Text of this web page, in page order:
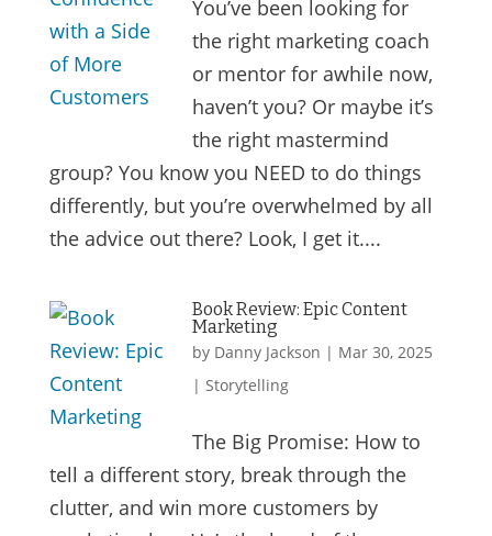
You’ve been looking for
the right marketing coach
or mentor for awhile now,
haven’t you? Or maybe it’s
the right mastermind
group? You know you NEED to do things
differently, but you’re overwhelmed by all
the advice out there? Look, I get it....
Book Review: Epic Content
Marketing
by Danny Jackson | Mar 30, 2025
| Storytelling
The Big Promise: How to
tell a different story, break through the
clutter, and win more customers by